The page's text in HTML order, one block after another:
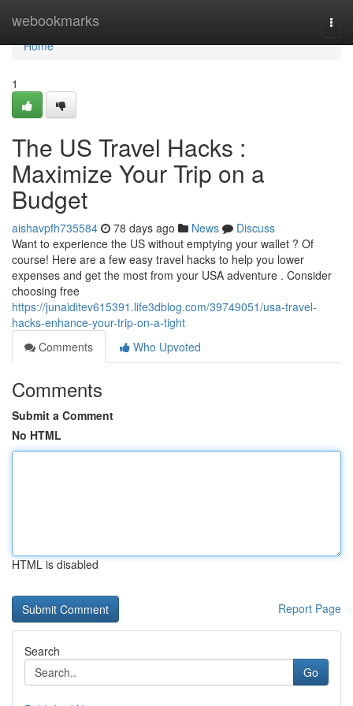
webookmarks
Home
Home
1
The US Travel Hacks :
Maximize Your Trip on a
Budget
aishavpfh735584 78 days ago News
Discuss
Want to experience the US without emptying your wallet ? Of
course! Here are a few easy travel hacks to help you lower
expenses and get the most from your USA adventure . Consider
choosing free
https://junaiditev615391.life3dblog.com/39749051/usa-travel-
hacks-enhance-your-trip-on-a-tight
Comments
Who Upvoted
Comments
Submit a Comment
No HTML
HTML is disabled
Report Page
Search
Go